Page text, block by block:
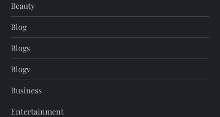
Beauty
Blog
Blogs
Blogv
Business
Entertainment